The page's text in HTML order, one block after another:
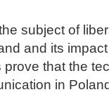
subject of
and its
that the
in